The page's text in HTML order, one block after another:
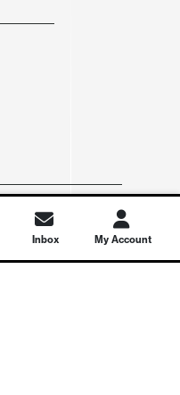
Inbox My Account